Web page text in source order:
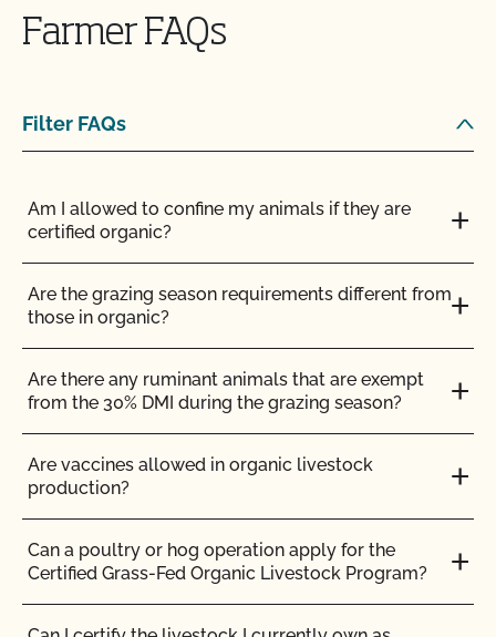
Can you certify my farming or processing input?
maintain your Organic System Plan in our systems!
CCOF?
Does CCOF offer an expedited/rush certification
program?
Does CCOF organic certification ensure
international market access?
Does CCOF Perform Pesticide Residue and GMO
Testing?
Does CCOF perform unannounced inspections?
Does CCOF provide online services?
Farmer FAQs
Filter FAQs
Am I allowed to confine my animals if they are
certified organic?
Are the grazing season requirements different from
those in organic?
Are there any ruminant animals that are exempt
from the 30% DMI during the grazing season?
Are vaccines allowed in organic livestock
production?
Can a poultry or hog operation apply for the
Certified Grass-Fed Organic Livestock Program?